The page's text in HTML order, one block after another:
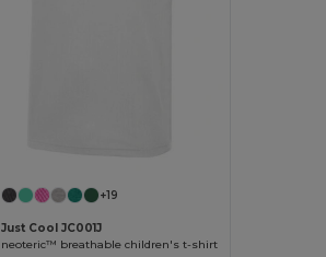
+19
Just Cool JC001J
neoteric™ breathable children's t-shirt